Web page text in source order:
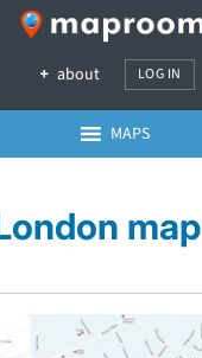
about LOG IN
MAPS
map